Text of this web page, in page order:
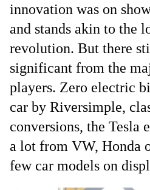
innovation was on
and stands akin to the
revolution. But there
significant from the
players. Zero electric
car by Riversimple,
conversions, the Tesla
a lot from VW, Honda
few car models on